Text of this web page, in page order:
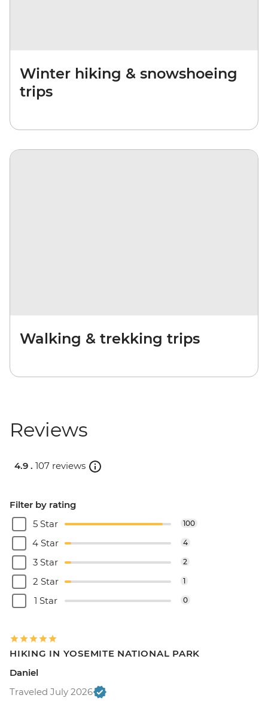
Winter hiking & snowshoeing
trips
Walking & trekking trips
Reviews
4.9 . 107 reviews
Filter by rating
5 Star
100
4 Star 4
3 Star 2
2 Star 1
1 Star 0
HIKING IN YOSEMITE NATIONAL PARK
Daniel
Traveled July 2026